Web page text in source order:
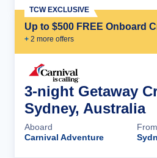
Up to $500 FREE Onboard
+ 2 more offers
TCW EXCLUSIVE
3-night Getaway
Sydney, Australia
Aboard
Carnival Adventure
From